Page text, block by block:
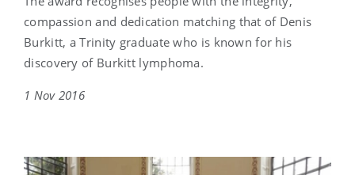
compassion and dedication matching that of Denis
Burkitt, a Trinity graduate who is known for his
discovery of Burkitt lymphoma.
1 Nov 2016